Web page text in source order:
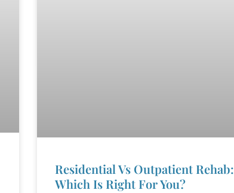
Residential Vs Outpatient Rehab:
Which Is Right For You?